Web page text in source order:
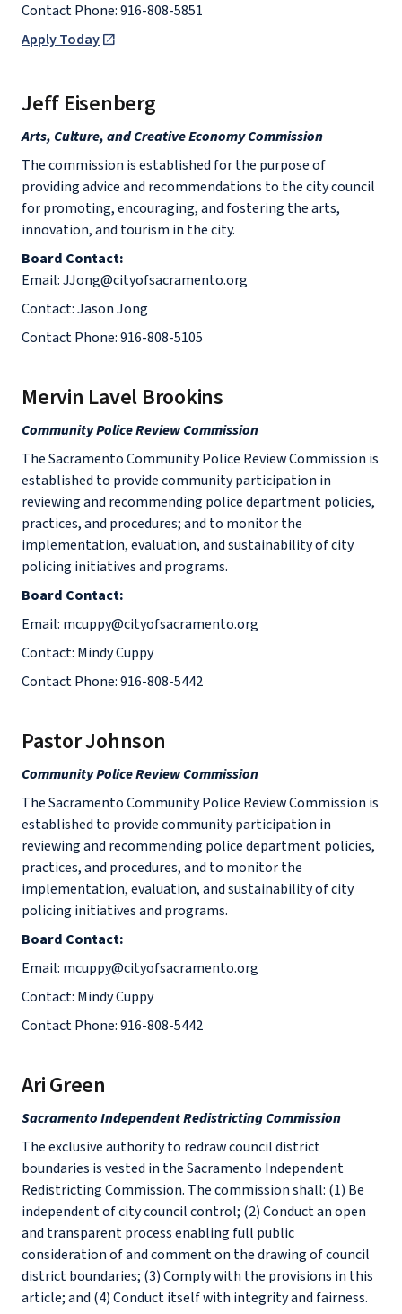
Contact Phone: 916-808-5851
Apply Today
Jeff Eisenberg
Arts, Culture, and Creative Economy Commission
The commission is established for the purpose of
providing advice and recommendations to the city council
for promoting, encouraging, and fostering the arts,
innovation, and tourism in the city.
Board Contact:
Email: JJong@cityofsacramento.org
Contact: Jason Jong
Contact Phone: 916-808-5105
Mervin Lavel Brookins
Community Police Review Commission
The Sacramento Community Police Review Commission is
established to provide community participation in
reviewing and recommending police department policies,
practices, and procedures; and to monitor the
implementation, evaluation, and sustainability of city
policing initiatives and programs.
Board Contact:
Email: mcuppy@cityofsacramento.org
Contact: Mindy Cuppy
Contact Phone: 916-808-5442
Pastor Johnson
Community Police Review Commission
The Sacramento Community Police Review Commission is
established to provide community participation in
reviewing and recommending police department policies,
practices, and procedures, and to monitor the
implementation, evaluation, and sustainability of city
policing initiatives and programs.
Board Contact:
Email: mcuppy@cityofsacramento.org
Contact: Mindy Cuppy
Contact Phone: 916-808-5442
Ari Green
Sacramento Independent Redistricting Commission
The exclusive authority to redraw council district
boundaries is vested in the Sacramento Independent
Redistricting Commission. The commission shall: (1) Be
independent of city council control; (2) Conduct an open
and transparent process enabling full public
consideration of and comment on the drawing of council
district boundaries; (3) Comply with the provisions in this
article; and (4) Conduct itself with integrity and fairness.